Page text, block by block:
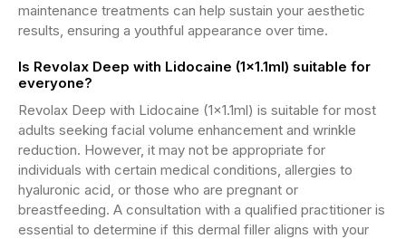
maintenance treatments can help sustain your aesthetic
results, ensuring a youthful appearance over time.
Is Revolax Deep with Lidocaine (1x1.1ml) suitable for
everyone?
Revolax Deep with Lidocaine (1x1.1ml) is suitable for most
adults seeking facial volume enhancement and wrinkle
reduction. However, it may not be appropriate for
individuals with certain medical conditions, allergies to
hyaluronic acid, or those who are pregnant or
breastfeeding. A consultation with a qualified practitioner is
essential to determine if this dermal filler aligns with your